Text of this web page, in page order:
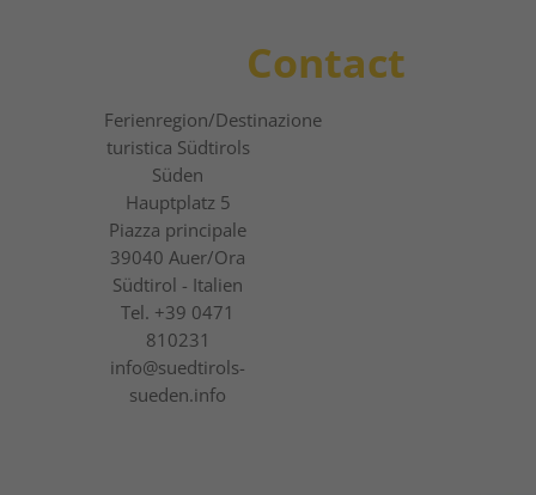
Contact
Ferienregion/Destinazione
turistica Südtirols
Süden
Hauptplatz 5
Piazza principale
39040 Auer/Ora
Südtirol - Italien
Tel. +39 0471
810231
info@suedtirols-
sueden.info